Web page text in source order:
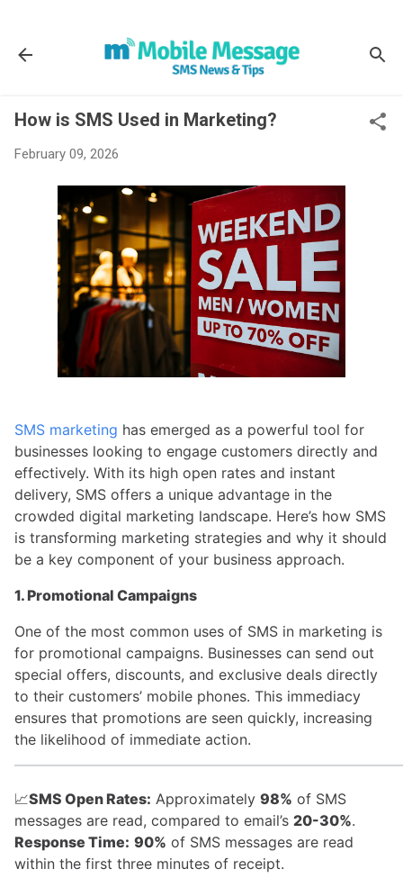
How is SMS Used in Marketing?
February 09, 2026
SMS marketing has emerged as a powerful tool for
businesses looking to engage customers directly and
effectively. With its high open rates and instant
delivery, SMS offers a unique advantage in the
crowded digital marketing landscape. Here’s how SMS
is transforming marketing strategies and why it should
be a key component of your business approach.
1. Promotional Campaigns
One of the most common uses of SMS in marketing is
for promotional campaigns. Businesses can send out
special offers, discounts, and exclusive deals directly
to their customers’ mobile phones. This immediacy
ensures that promotions are seen quickly, increasing
the likelihood of immediate action.
📈SMS Open Rates: Approximately 98% of SMS
messages are read, compared to email’s 20-30%.
Response Time: 90% of SMS messages are read
within the first three minutes of receipt.